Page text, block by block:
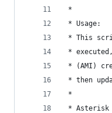
*
* Usage:
* This
*
* (AMI)
* then
*
* Asterisk